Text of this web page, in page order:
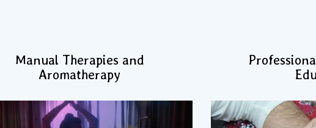
Manual Therapies and
Aromatherapy